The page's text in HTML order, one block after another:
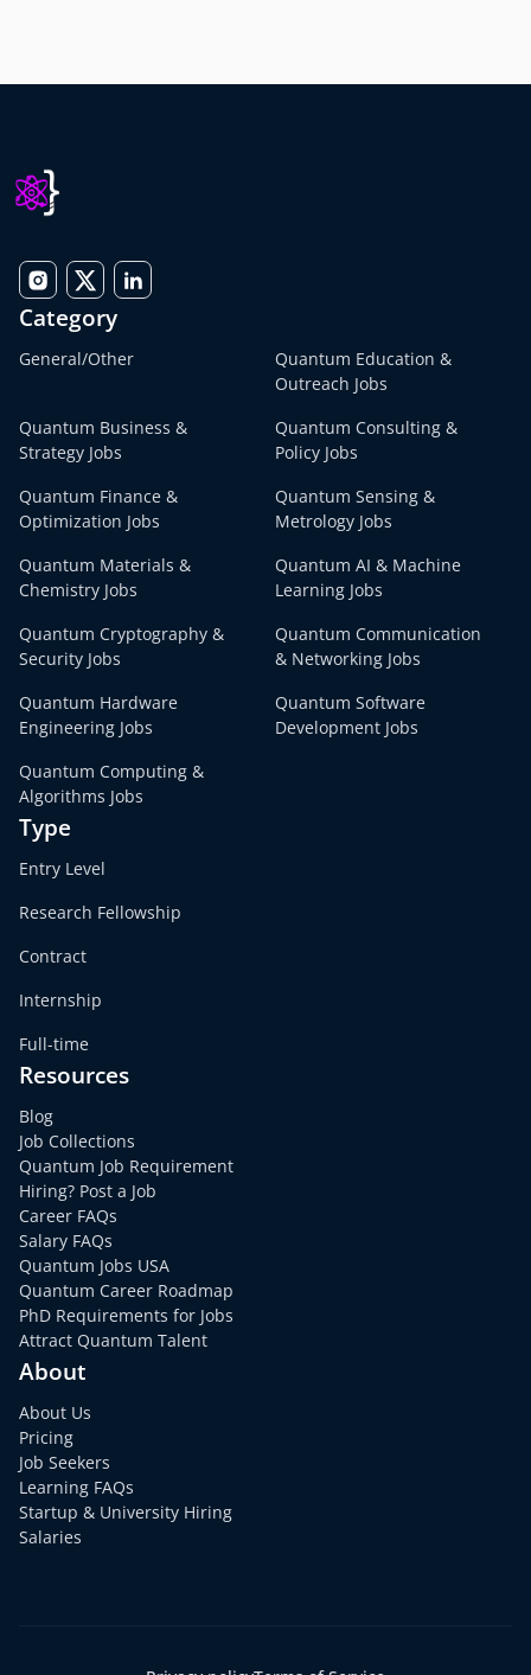
Category
General/Other
Quantum Education &
Outreach Jobs
Quantum Business &
Strategy Jobs
Quantum Consulting &
Policy Jobs
Quantum Finance &
Optimization Jobs
Quantum Sensing &
Metrology Jobs
Quantum Materials &
Chemistry Jobs
Quantum AI & Machine
Learning Jobs
Quantum Cryptography &
Security Jobs
Quantum Communication
& Networking Jobs
Quantum Hardware
Engineering Jobs
Quantum Software
Development Jobs
Quantum Computing &
Algorithms Jobs
Type
Entry Level
Research Fellowship
Contract
Internship
Full-time
Resources
Blog
Job Collections
Quantum Job Requirement
Hiring? Post a Job
Career FAQs
Salary FAQs
Quantum Jobs USA
Quantum Career Roadmap
PhD Requirements for Jobs
Attract Quantum Talent
About
About Us
Pricing
Job Seekers
Learning FAQs
Startup & University Hiring
Salaries